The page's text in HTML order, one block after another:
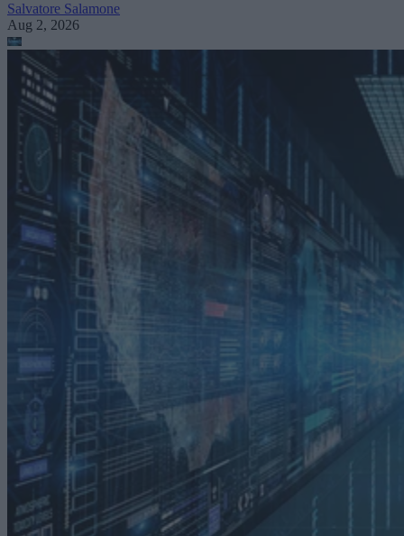
Salvatore Salamone
Aug 2, 2026